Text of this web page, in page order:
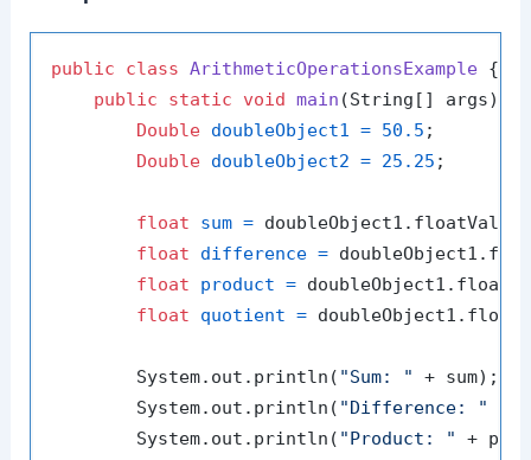
public class ArithmeticOperationsExample {
public
static void main (String[] args)
Double doubleObject1 = 50.5 ;
Double doubleObject2 = 25.25 ;
float sum =
float
difference =
float
product =
float
quotient =
        System.out.println(
"Sum: "
+ sum);
        System.out.println(
"Difference: "
        System.out.println(
"Product: "
+